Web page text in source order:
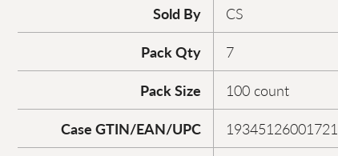
Sold By
CS
Pack Qty
7
Pack Size
100 count
Case GTIN/EAN/UPC
19345126001721